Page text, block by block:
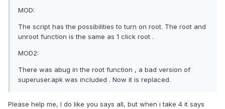
MOD:
The script has the possibilities to turn on root. The root and
unroot function is the same as 1 click root .
MOD2:
There was abug in the root function , a bad version of
superuser.apk was included . Now it is replaced.
Please help me, I do like you says all, but when i take 4 it says